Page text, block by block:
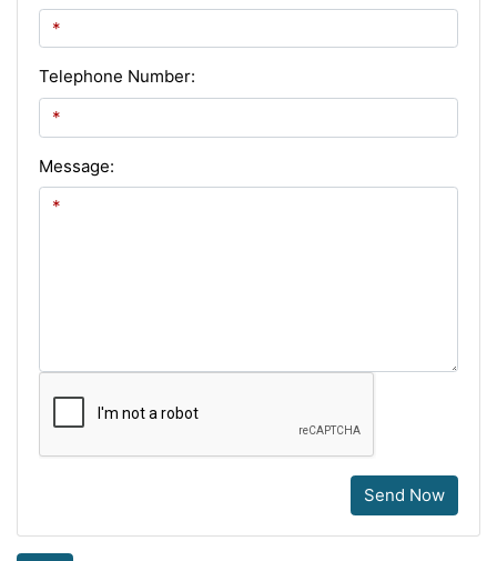
Telephone Number:
Message:
Send Now